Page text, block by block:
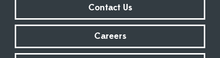
Contact Us
Careers